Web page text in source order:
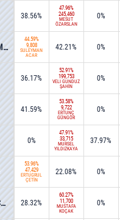
38.56%
47.96%
245,460
MESUT
ÖZARSLAN
0%
44.59%
9,808
SÜLEYMAN
ACAR
42.21% 0%
36.17%
52.91%
199,753
VELİ GÜNDÜZ
ŞAHİN
0%
41.59%
53.58%
9,722
ERTUNÇ
GÜNGÖR
0%
0%
47.91%
33,715
MÜRSEL
YILDIZKAYA
37.97%
53.96%
47,429
ERTUĞRUL
ÇETİN
22.08% 0%
28.32%
60.27%
11,700
MUSTAFA
KOÇAK
0%
KIZILCAHAMAM
ŞEREFLİKOÇHİSAR